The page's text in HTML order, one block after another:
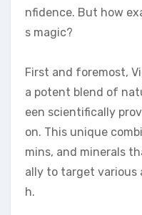
nfidence. But how
s magic?
First and foremost,
a potent blend of
een scientifically
on. This unique
mins, and minerals
ally to target various
h.